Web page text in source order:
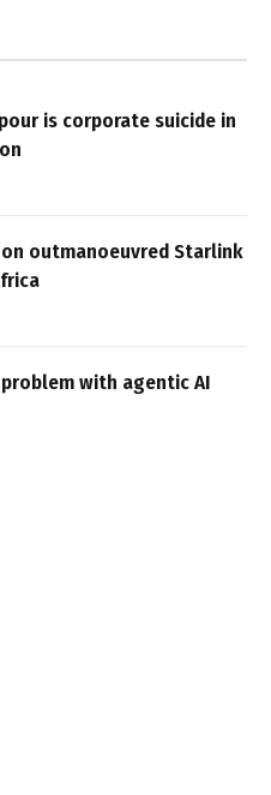
is corporate suicide in
outmanoeuvred Starlink
with agentic AI